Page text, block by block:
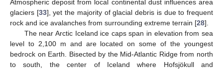
Atmospheric deposit from local continental dust influences area
glaciers [33], yet the majority of glacial debris is due to frequent
rock and ice avalanches from surrounding extreme terrain [28].
The near Arctic Iceland ice caps span in elevation from sea
level to 2,100 m and are located on some of the youngest
bedrock on Earth. Bisected by the Mid-Atlantic Ridge from north
to south, the center of Iceland where Hofsjökull and